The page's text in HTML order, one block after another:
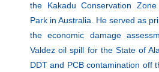
the Kakadu Conservation
Park in Australia. He served as
the economic damage
Valdez oil spill for the State of
DDT and PCB contamination off